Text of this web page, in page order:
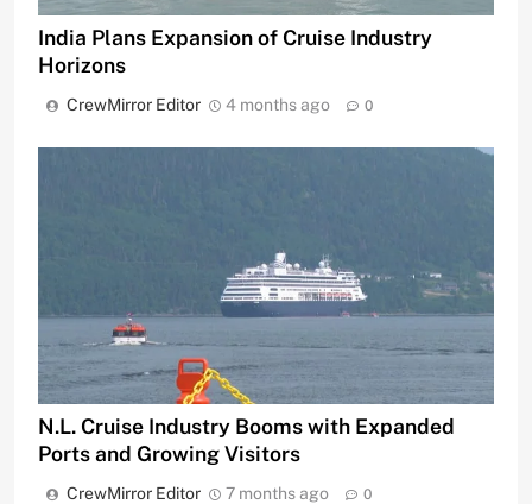
India Plans Expansion of Cruise Industry
Horizons
CrewMirror Editor 4 months ago 0
N.L. Cruise Industry Booms with Expanded
Ports and Growing Visitors
CrewMirror Editor 7 months ago 0